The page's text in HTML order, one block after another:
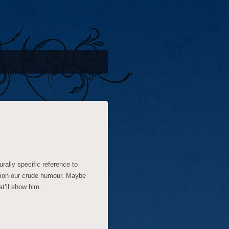
specific reference to
our crude humour. Maybe
show him.